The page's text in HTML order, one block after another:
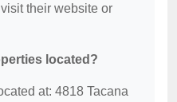
their website or
located?
at: 4818 Tacana